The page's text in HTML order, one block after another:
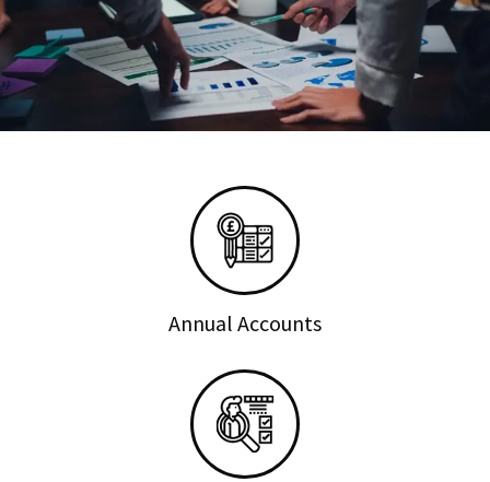
Annual Accounts